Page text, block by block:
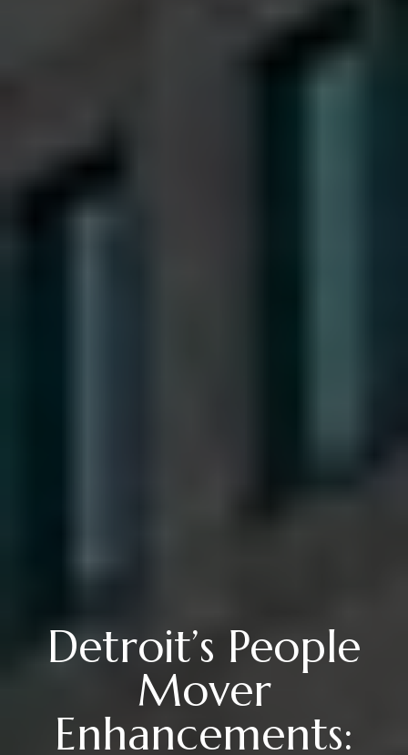
Detroit’s People
Mover
Enhancements: